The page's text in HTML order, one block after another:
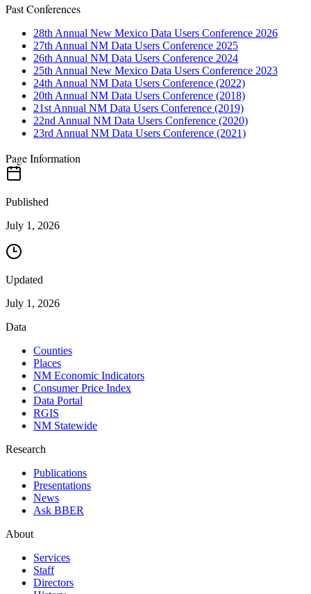
Past Conferences
28th Annual New Mexico Data Users Conference 2026
27th Annual NM Data Users Conference 2025
26th Annual NM Data Users Conference 2024
25th Annual New Mexico Data Users Conference 2023
24th Annual NM Data Users Conference (2022)
20th Annual NM Data Users Conference (2018)
21st Annual NM Data Users Conference (2019)
22nd Annual NM Data Users Conference (2020)
23rd Annual NM Data Users Conference (2021)
Page Information
Published
July 1, 2026
Updated
July 1, 2026
Data
Counties
Places
NM Economic Indicators
Consumer Price Index
Data Portal
RGIS
NM Statewide
Research
Publications
Presentations
News
Ask BBER
About
Services
Staff
Directors